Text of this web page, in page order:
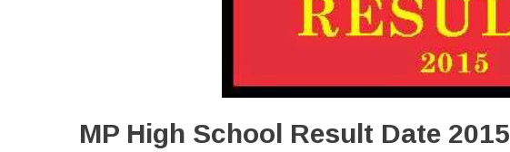
MP High School Result Date 2015